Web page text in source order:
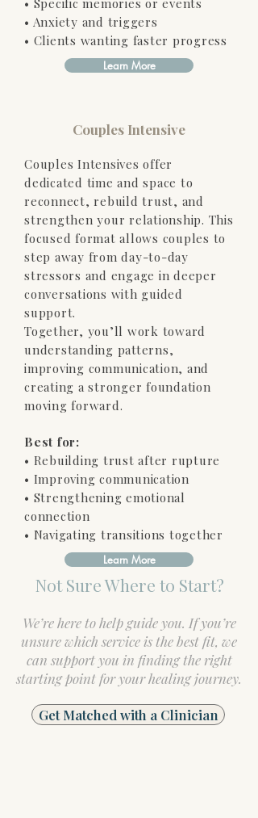
• Specific memories or events
• Anxiety and triggers
• Clients wanting faster progress
Learn More
Couples Intensive
Couples Intensives offer
dedicated time and space to
reconnect, rebuild trust, and
strengthen your relationship. This
focused format allows couples to
step away from day-to-day
stressors and engage in deeper
conversations with guided
support.
Together, you’ll work toward
understanding patterns,
improving communication, and
creating a stronger foundation
moving forward.
Best for:
• Rebuilding trust after rupture
• Improving communication
• Strengthening emotional
connection
• Navigating transitions together
Learn More
Not Sure Where to Start?
We’re here to help guide you. If you’re
unsure which service is the best fit, we
can support you in finding the right
starting point for your healing journey.
Get Matched with a Clinician